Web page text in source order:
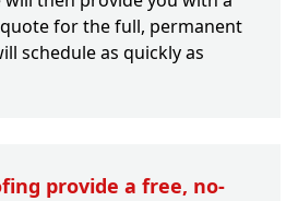
for the full, permanent
schedule as quickly as
provide a free, no-